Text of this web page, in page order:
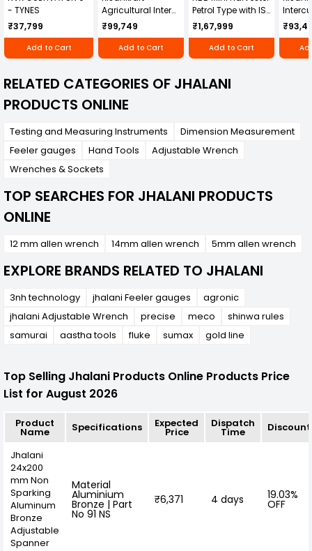
- TYNES
₹37,799
Add to Cart
Agricultural Inter
Cultivator KK-IC-
250D
₹99,749
Add to Cart
Petrol Type with ISI
Honda Engine
RBD-RPR
₹1,67,999
Add to Cart
IC-
RELATED CATEGORIES OF JHALANI
PRODUCTS ONLINE
Testing and Measuring Instruments
Dimension Measurement
Feeler gauges
Hand Tools
Adjustable Wrench
Wrenches & Sockets
TOP SEARCHES FOR JHALANI PRODUCTS
ONLINE
12 mm allen wrench 14mm allen wrench 5mm allen wrench
EXPLORE BRANDS RELATED TO JHALANI
3nh technology jhalani Feeler gauges
agronic
jhalani Adjustable Wrench
precise meco
shinwa rules
samurai
aastha tools fluke sumax gold line
Top Selling Jhalani Products Online Products Price
List for August 2026
Product
Name Specifications Expected
Price
Dispatch
Time Discount
Jhalani
24x200
mm Non
Sparking
Aluminum
Bronze
Adjustable
Spanner
Material
Aluminium
Bronze | Part
No 91 NS
₹6,371 4 days 19.03%
OFF